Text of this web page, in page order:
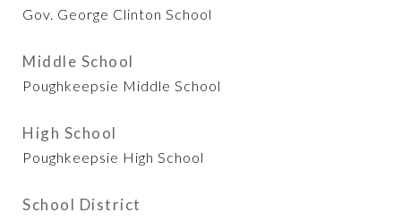
Gov. George Clinton School
Middle School
Poughkeepsie Middle School
High School
Poughkeepsie High School
School District